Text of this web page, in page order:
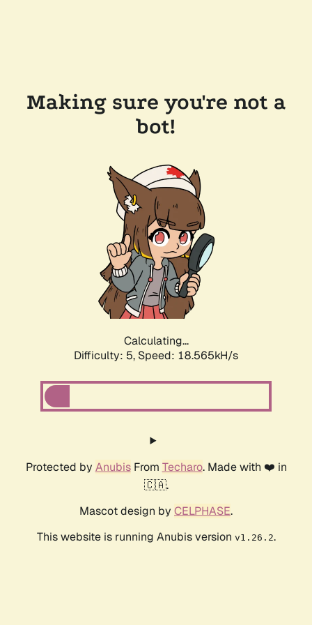
Making sure you're not a
bot!
Calculating...
Difficulty: 5, Speed: 18.905kH/s
Protected by AnubisFrom Techaro. Made with ❤️ in
🇨🇦.
Mascot design by CELPHASE.
This website is running Anubis version v1.26.2.